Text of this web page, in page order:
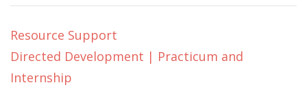
Resource Support
Directed Development | Practicum and
Internship